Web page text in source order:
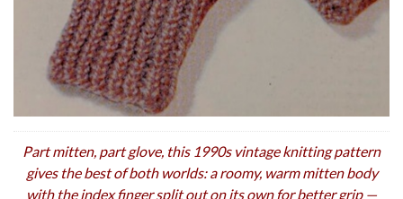
Part mitten, part glove, this 1990s vintage knitting pattern
gives the best of both worlds: a roomy, warm mitten body
with the index finger split out on its own for better grip —